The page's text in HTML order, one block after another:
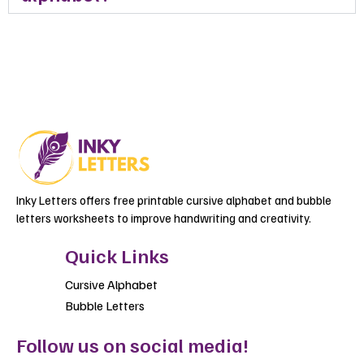
Inky Letters offers free printable cursive alphabet and bubble
letters worksheets to improve handwriting and creativity.
Quick Links
Cursive Alphabet
Bubble Letters
Follow us on social media!